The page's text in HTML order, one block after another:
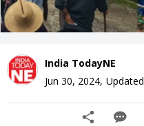
India TodayNE
Jun 30, 2024, Updated